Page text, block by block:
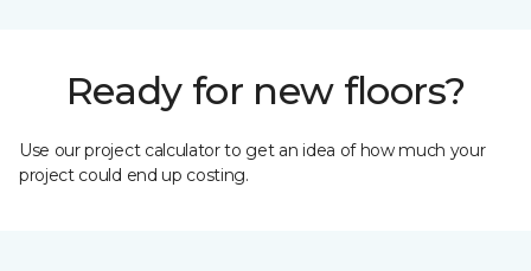
Ready for new floors?
Use our project calculator to get an idea of how much your
project could end up costing.